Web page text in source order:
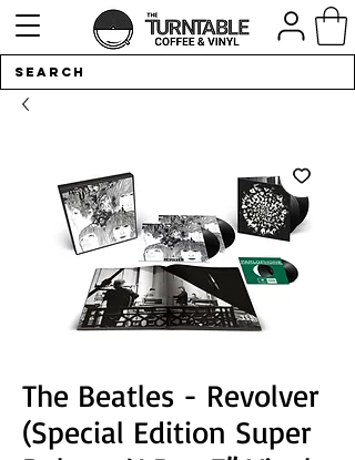
The Beatles - Revolver
(Special Edition Super